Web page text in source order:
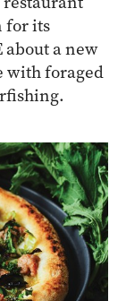
for its
about a new
with foraged